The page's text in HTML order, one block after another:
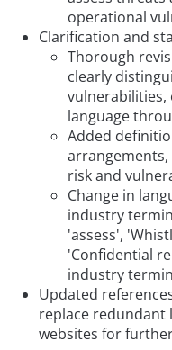
operational
Clarification and
Thorough
clearly
vulnerabilities,
language
Added
risk and
Change in
industry
'assess',
'Confidential
industry
Updated
replace redundant
websites for